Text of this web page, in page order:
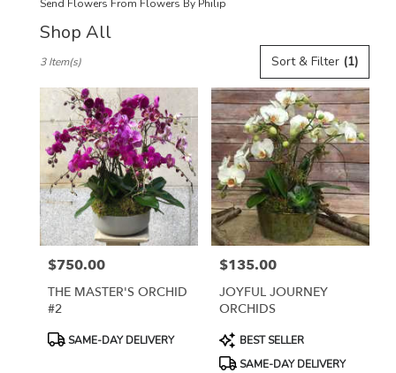
Send Flowers From Flowers By Philip
Shop All
Florists
York,
Flower
delivery
New
York
from
local
New
York
Sort & Filter (1)
3 Item(s)
Price:
$750.00
THE MASTER'S ORCHID
#2
ProductSAME-DAY DELIVERY
Price:
$135.00
JOYFUL JOURNEY
ORCHIDS
Product
Tags:
BEST SELLER
SAME-DAY DELIVERY